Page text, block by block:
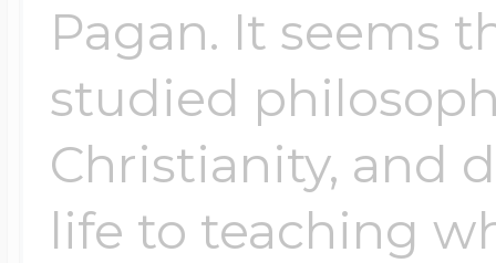
Pagan. It seems
studied
Christianity, and
life to teaching